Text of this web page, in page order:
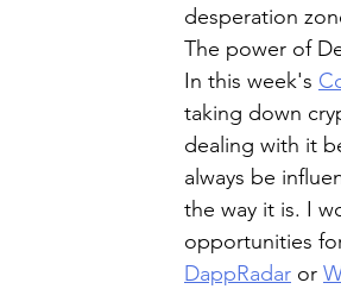
desperation
The power of
In this week's
taking down
dealing with it
always be
the way it is. I
opportunities
DappRadar or